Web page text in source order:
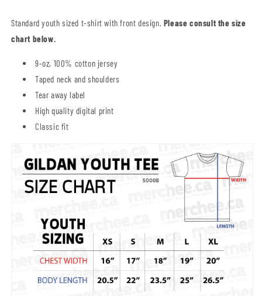
Standard youth sized t-shirt with front design. Please consult the size
chart below.
9-oz, 100% cotton jersey
Taped neck and shoulders
Tear away label
High quality digital print
Classic fit